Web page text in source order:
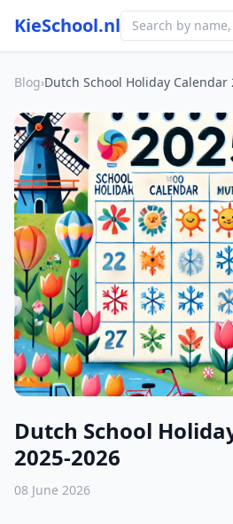
KieSchool.nl
Blog›Dutch School Holiday Calendar
Dutch School
2025-2026
08 June 2026